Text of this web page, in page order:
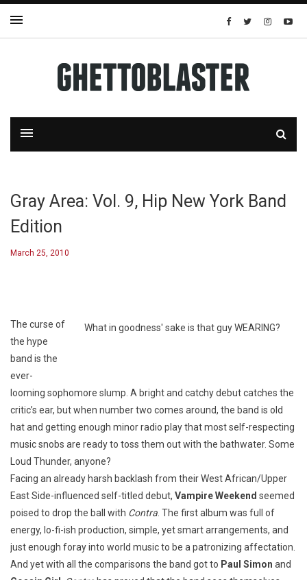
Gray Area: Vol. 9, Hip New York Band
Edition
March 25, 2010
What in goodness' sake is that guy WEARING?
The curse of
the hype
band is the
ever-
looming sophomore slump. A bright and catchy debut catches the
critic’s ear, but when number two comes around, the band is old
hat and getting enough minor radio play that most self-respecting
music snobs are ready to toss them out with the bathwater. Some
Loud Thunder, anyone?
Facing an already harsh backlash from their West African/Upper
East Side-influenced self-titled debut, Vampire Weekend seemed
poised to drop the ball with Contra . The first album was full of
energy, lo-fi-ish production, simple, yet smart arrangements, and
just enough foray into world music to be a patronizing affectation.
And yet with all the comparisons the band got to Paul Simon and